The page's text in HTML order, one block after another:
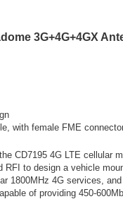
3G+4G+4GX
with female FME
CD7195 4G LTE cellular
to design a vehicle
1800MHz 4G services,
of providing 450-